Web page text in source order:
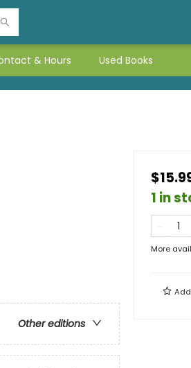
& Hours Used Books
Other editions
1 in
More